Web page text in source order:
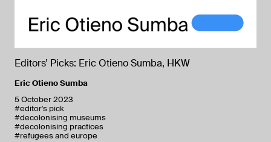
Editors’ Picks: Eric Otieno Sumba, HKW
Eric Otieno Sumba
5 October 2023
#editor's pick
#decolonising museums
#decolonising practices
#refugees and europe